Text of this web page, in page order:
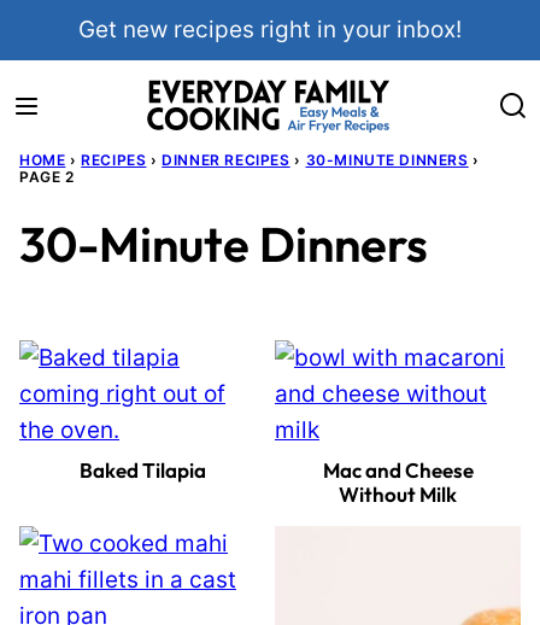
Get new recipes right in your inbox!
HOME › RECIPES › DINNER RECIPES › 30-MINUTE DINNERS ›
PAGE 2
30-Minute Dinners
Baked Tilapia
Mac and Cheese
Without Milk